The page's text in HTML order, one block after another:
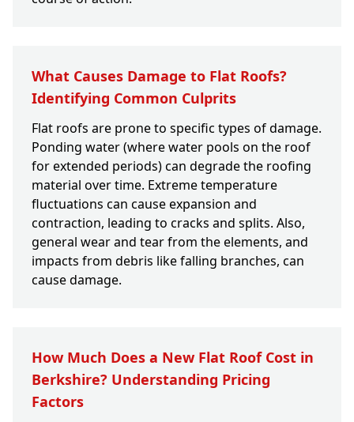
What Causes Damage to Flat Roofs?
Identifying Common Culprits
Flat roofs are prone to specific types of damage.
Ponding water (where water pools on the roof
for extended periods) can degrade the roofing
material over time. Extreme temperature
fluctuations can cause expansion and
contraction, leading to cracks and splits. Also,
general wear and tear from the elements, and
impacts from debris like falling branches, can
cause damage.
How Much Does a New Flat Roof Cost in
Berkshire? Understanding Pricing
Factors